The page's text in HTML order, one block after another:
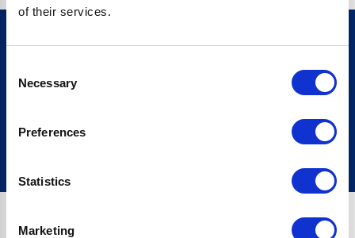
of their services.
Selection
Necessary
Preferences
Statistics
Marketing
Sign up